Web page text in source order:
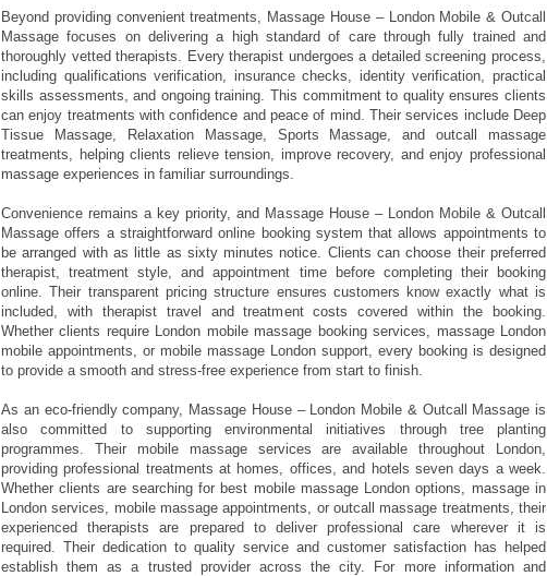
Beyond providing convenient treatments, Massage House – London Mobile & Outcall
Massage focuses on delivering a high standard of care through fully trained and
thoroughly vetted therapists. Every therapist undergoes a detailed screening process,
including qualifications verification, insurance checks, identity verification, practical
skills assessments, and ongoing training. This commitment to quality ensures clients
can enjoy treatments with confidence and peace of mind. Their services include Deep
Tissue Massage, Relaxation Massage, Sports Massage, and outcall massage
treatments, helping clients relieve tension, improve recovery, and enjoy professional
massage experiences in familiar surroundings.
Convenience remains a key priority, and Massage House – London Mobile & Outcall
Massage offers a straightforward online booking system that allows appointments to
be arranged with as little as sixty minutes notice. Clients can choose their preferred
therapist, treatment style, and appointment time before completing their booking
online. Their transparent pricing structure ensures customers know exactly what is
included, with therapist travel and treatment costs covered within the booking.
Whether clients require London mobile massage booking services, massage London
mobile appointments, or mobile massage London support, every booking is designed
to provide a smooth and stress-free experience from start to finish.
As an eco-friendly company, Massage House – London Mobile & Outcall Massage is
also committed to supporting environmental initiatives through tree planting
programmes. Their mobile massage services are available throughout London,
providing professional treatments at homes, offices, and hotels seven days a week.
Whether clients are searching for best mobile massage London options, massage in
London services, mobile massage appointments, or outcall massage treatments, their
experienced therapists are prepared to deliver professional care wherever it is
required. Their dedication to quality service and customer satisfaction has helped
establish them as a trusted provider across the city. For more information and